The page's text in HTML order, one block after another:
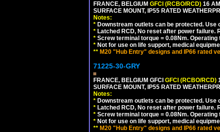
FRANCE, BELGIUM GFCI (RCBO/RCD) 16
SURFACE MOUNT, IP55 RATED
Notes:
* Downstream outlets can be protected.
* Latched RCD, No reset after power
* Screw terminal torque = 0.08Nm. Operating
* Not for use on life support, medical
** M20 "Hub Entry" designs and IP66 rated
71225-30-GRY
FRANCE, BELGIUM GFCI GFCI (RCBO/RCD)
SURFACE MOUNT, IP55 RATED
Notes:
* Downstream outlets can be protected.
* Latched RCD, No reset after power
* Screw terminal torque = 0.08Nm. Operating
* Not for use on life support, medical
** M20 "Hub Entry" designs and IP66 rated